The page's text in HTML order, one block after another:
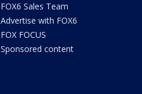
FOX6 Sales Team
Advertise with FOX6
FOX FOCUS
Sponsored content